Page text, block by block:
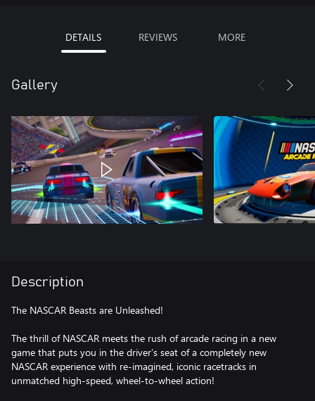
DETAILS REVIEWS MORE
Gallery
Description
The NASCAR Beasts are Unleashed!
The thrill of NASCAR meets the rush of arcade racing in a new
game that puts you in the driver’s seat of a completely new
NASCAR experience with re-imagined, iconic racetracks in
unmatched high-speed, wheel-to-wheel action!